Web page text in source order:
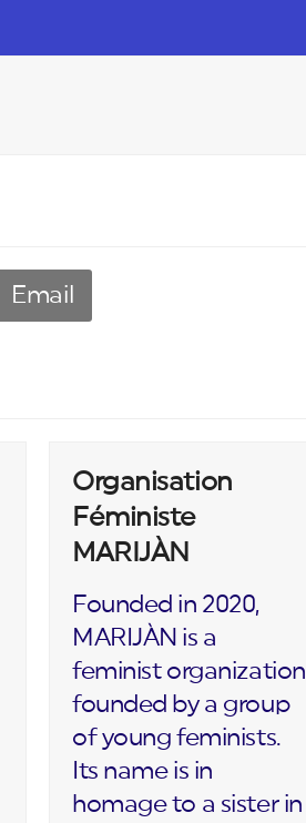
Email
Organisation
Féministe
MARIJÀN
Founded in 2020,
MARIJÀN is a
feminist organization
founded by a group
of young feminists.
Its name is in
homage to a sister in